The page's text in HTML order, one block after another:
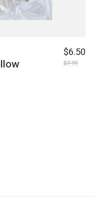
$6.50
$7.99